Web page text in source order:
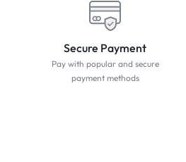
Secure Payment
Pay with popular and secure
payment methods